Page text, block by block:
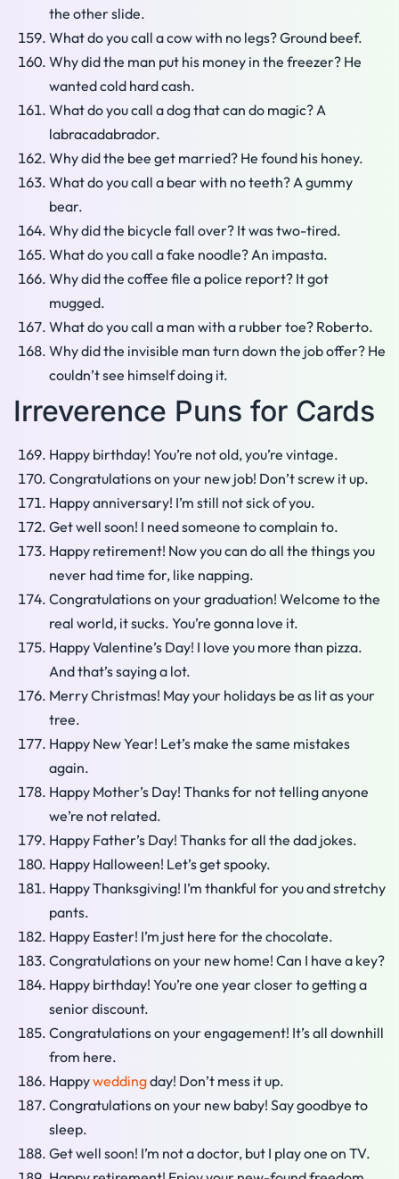
the other slide.
What do you call a cow with no legs? Ground beef.
Why did the man put his money in the freezer? He
wanted cold hard cash.
What do you call a dog that can do magic? A
labracadabrador.
Why did the bee get married? He found his honey.
What do you call a bear with no teeth? A gummy
bear.
Why did the bicycle fall over? It was two-tired.
What do you call a fake noodle? An impasta.
Why did the coffee file a police report? It got
mugged.
What do you call a man with a rubber toe? Roberto.
Why did the invisible man turn down the job offer? He
couldn’t see himself doing it.
Irreverence Puns for Cards
Happy birthday! You’re not old, you’re vintage.
Congratulations on your new job! Don’t screw it up.
Happy anniversary! I’m still not sick of you.
Get well soon! I need someone to complain to.
Happy retirement! Now you can do all the things you
never had time for, like napping.
Congratulations on your graduation! Welcome to the
real world, it sucks. You’re gonna love it.
Happy Valentine’s Day! I love you more than pizza.
And that’s saying a lot.
Merry Christmas! May your holidays be as lit as your
tree.
Happy New Year! Let’s make the same mistakes
again.
Happy Mother’s Day! Thanks for not telling anyone
we’re not related.
Happy Father’s Day! Thanks for all the dad jokes.
Happy Halloween! Let’s get spooky.
Happy Thanksgiving! I’m thankful for you and stretchy
pants.
Happy Easter! I’m just here for the chocolate.
Congratulations on your new home! Can I have a key?
Happy birthday! You’re one year closer to getting a
senior discount.
Congratulations on your engagement! It’s all downhill
from here.
Happyweddingday! Don’t mess it up.
Congratulations on your new baby! Say goodbye to
sleep.
Get well soon! I’m not a doctor, but I play one on TV.